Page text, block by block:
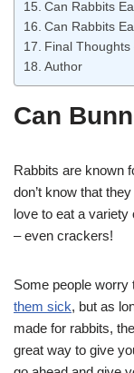
Can Rabbits
Can Rabbits
Final
Author
Can
Rabbits are known
don’t know that
love to eat a variety
– even crackers!
Some people worry
them sick, but as
made for rabbits,
great way to give